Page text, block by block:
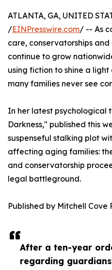
After a ten-year
regarding
ATLANTA, GA, UNITED
/EINPresswire.com/ -- As
care, conservatorships
continue to grow
using fiction to shine a
many families never see
In her latest psychological
Darkness," published this
suspenseful stalking plot
affecting aging families:
and conservatorship
legal battleground.
Published by Mitchell Cove